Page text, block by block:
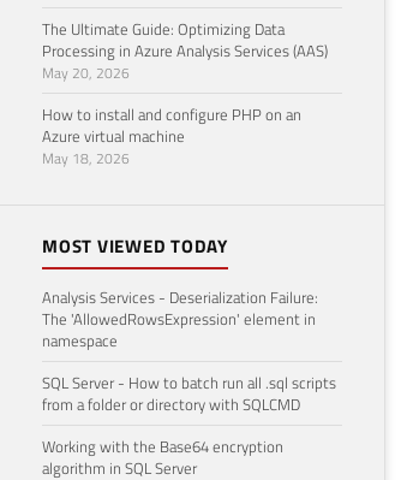
The Ultimate Guide: Optimizing Data
Processing in Azure Analysis Services (AAS)
May 20, 2026
How to install and configure PHP on an
Azure virtual machine
May 18, 2026
MOST VIEWED TODAY
Analysis Services - Deserialization Failure:
The 'AllowedRowsExpression' element in
namespace
SQL Server - How to batch run all .sql scripts
from a folder or directory with SQLCMD
Working with the Base64 encryption
algorithm in SQL Server